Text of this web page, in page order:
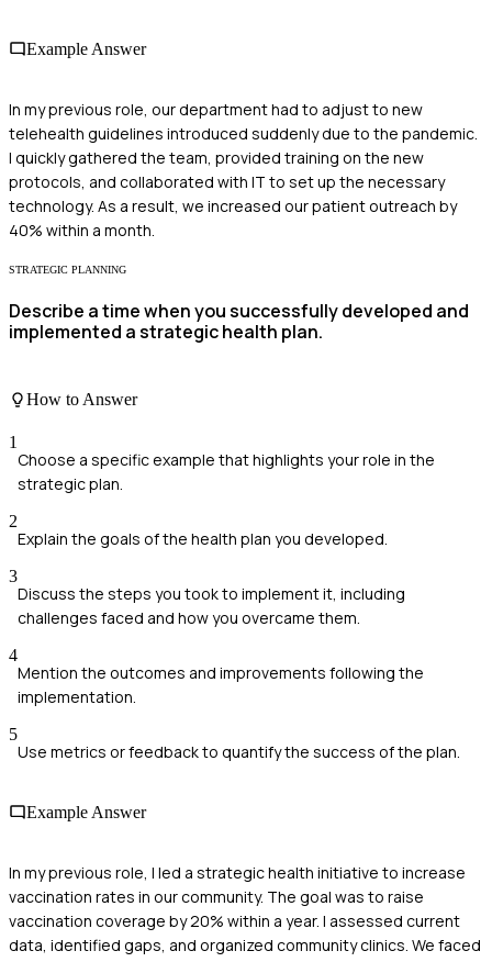
Example Answer
In my previous role, our department had to adjust to new
telehealth guidelines introduced suddenly due to the pandemic.
I quickly gathered the team, provided training on the new
protocols, and collaborated with IT to set up the necessary
technology. As a result, we increased our patient outreach by
40% within a month.
STRATEGIC PLANNING
Describe a time when you successfully developed and
implemented a strategic health plan.
How to Answer
1
Choose a specific example that highlights your role in the
strategic plan.
2
Explain the goals of the health plan you developed.
3
Discuss the steps you took to implement it, including
challenges faced and how you overcame them.
4
Mention the outcomes and improvements following the
implementation.
5
Use metrics or feedback to quantify the success of the plan.
Example Answer
In my previous role, I led a strategic health initiative to increase
vaccination rates in our community. The goal was to raise
vaccination coverage by 20% within a year. I assessed current
data, identified gaps, and organized community clinics. We faced